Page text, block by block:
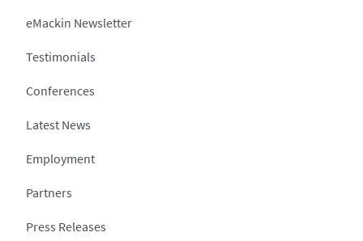
eMackin Newsletter
Testimonials
Conferences
Latest News
Employment
Partners
Press Releases